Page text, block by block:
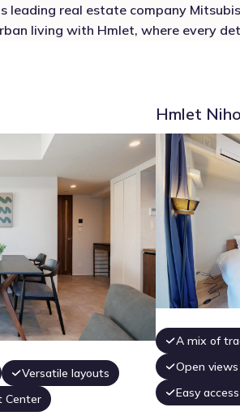
leading real estate company
living with Hmlet, where every
Versatile layouts
Center
Hmlet
A mix of
Open
Easy